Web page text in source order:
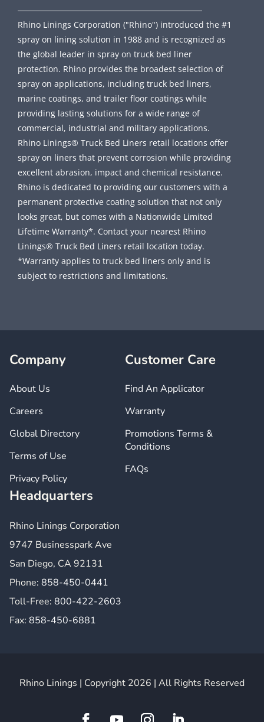
Rhino Linings Corporation ("Rhino") introduced the #1
spray on lining solution in 1988 and is recognized as
the global leader in spray on truck bed liner
protection. Rhino provides the broadest selection of
spray on applications, including truck bed liners,
marine coatings, and trailer floor coatings while
providing lasting solutions for a wide range of
commercial, industrial and military applications.
Rhino Linings® Truck Bed Liners retail locations offer
spray on liners that prevent corrosion while providing
excellent abrasion, impact and chemical resistance.
Rhino is dedicated to providing our customers with a
permanent protective coating solution that not only
looks great, but comes with a Nationwide Limited
Lifetime Warranty*. Contact your nearest Rhino
Linings® Truck Bed Liners retail location today.
*Warranty applies to truck bed liners only and is
subject to restrictions and limitations.
Headquarters
Rhino Linings Corporation
9747 Businesspark Ave
San Diego, CA 92131
Phone: 858-450-0441
Toll-Free: 800-422-2603
Fax: 858-450-6881
Company
About Us
Careers
Global Directory
Terms of Use
Privacy Policy
Customer Care
Find An Applicator
Warranty
Promotions Terms &
Conditions
FAQs
Rhino Linings | Copyright 2026 | All Rights Reserved